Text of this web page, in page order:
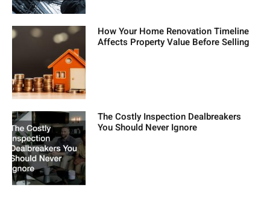
How Your Home Renovation Timeline
Affects Property Value Before Selling
The Costly Inspection Dealbreakers
You Should Never Ignore